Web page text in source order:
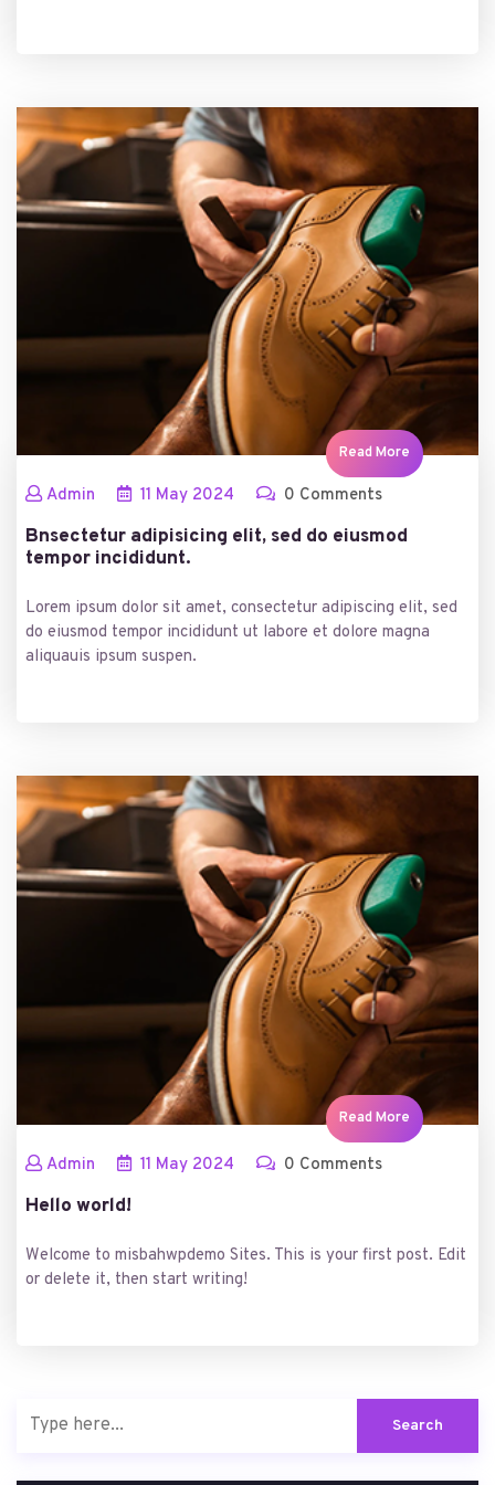
Admin 11 May 2024 0 Comments
Bnsectetur adipisicing elit, sed do eiusmod
tempor incididunt.
Lorem ipsum dolor sit amet, consectetur adipiscing elit, sed
do eiusmod tempor incididunt ut labore et dolore magna
aliquauis ipsum suspen.
Read More
Admin 11 May 2024 0 Comments
Hello world!
Welcome to misbahwpdemo Sites. This is your first post. Edit
or delete it, then start writing!
Read More